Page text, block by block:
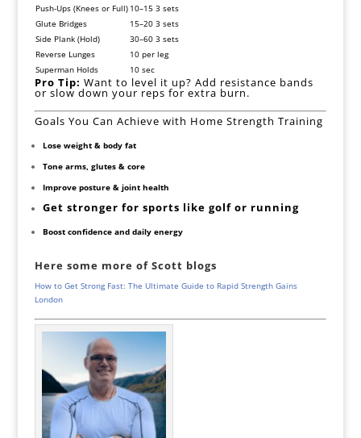
Push-Ups (Knees or Full) 10–15 3 sets
Glute Bridges
15–20 3 sets
Side Plank (Hold)
30–60 3 sets
Reverse Lunges
10 per leg
Superman Holds
10 sec
Pro Tip: Want to level it up? Add resistance bands
or slow down your reps for extra burn.
Goals You Can Achieve with Home Strength Training
Lose weight & body fat
Tone arms, glutes & core
Improve posture & joint health
Get stronger for sports like golf or running
Boost confidence and daily energy
Here some more of Scott blogs
How to Get Strong Fast: The Ultimate Guide to Rapid Strength Gains
London